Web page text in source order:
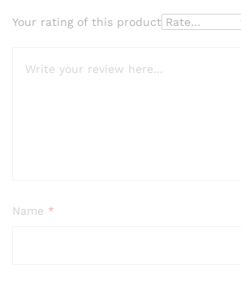
Your rating of this product
Name *